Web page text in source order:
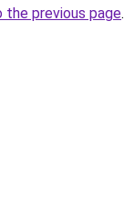
the previous page.